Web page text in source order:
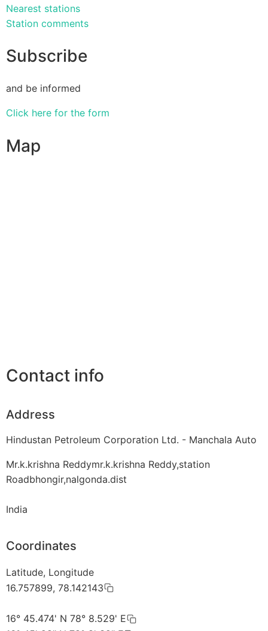
Nearest stations
Station comments
Subscribe
and be informed
Click here for the form
Map
Contact info
Address
Hindustan Petroleum Corporation Ltd. - Manchala Auto
Mr.k.krishna Reddymr.k.krishna Reddy,station
Roadbhongir,nalgonda.dist
India
Coordinates
Latitude, Longitude
16.757899, 78.142143
16° 45.474' N 78° 8.529' E